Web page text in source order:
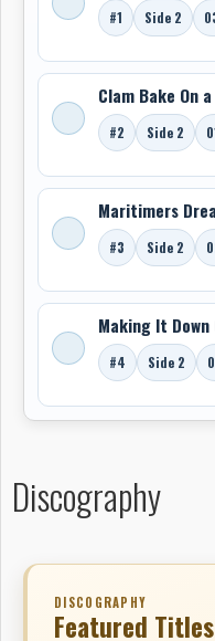
#1 Side 2
Clam Bake On
#2 Side 2
Maritimers
#3 Side 2
Making It
#4 Side 2
Discography
DISCOGRAPHY
Featured Titles